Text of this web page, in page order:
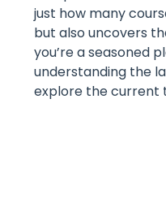
just how many
but also uncovers
you’re a seasoned
understanding the
explore the current